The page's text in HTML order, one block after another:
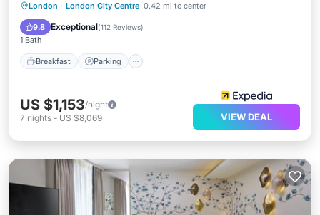
London · London City Centre 0.42 mi to center
9.8 Exceptional(112 Reviews)
1 Bath
Breakfast Parking
Breakfast Parking
US $1,153/night
7 nights - US $8,069 VIEW DEAL